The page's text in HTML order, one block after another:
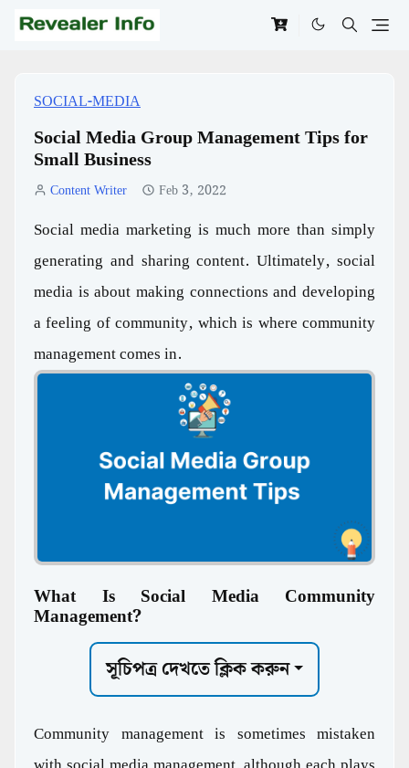
SOCIAL-MEDIA
Social Media Group Management Tips for
Small Business
Content Writer Feb 3, 2022
Social media marketing is much more than simply
generating and sharing content. Ultimately, social
media is about making connections and developing
a feeling of community, which is where community
management comes in.
What Is Social Media Community
Management?
সূচিপত্র দেখতে ক্লিক করুন
Community management is sometimes mistaken